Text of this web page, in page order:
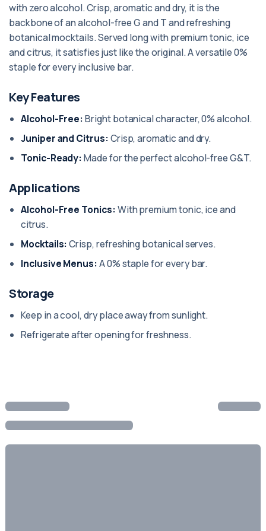
with zero alcohol. Crisp, aromatic and dry, it is the
backbone of an alcohol-free G and T and refreshing
botanical mocktails. Served long with premium tonic, ice
and citrus, it satisfies just like the original. A versatile 0%
staple for every inclusive bar.
Key Features
Alcohol-Free: Bright botanical character, 0% alcohol.
Juniper and Citrus: Crisp, aromatic and dry.
Tonic-Ready: Made for the perfect alcohol-free G&T.
Applications
Alcohol-Free Tonics: With premium tonic, ice and
citrus.
Mocktails: Crisp, refreshing botanical serves.
Inclusive Menus: A 0% staple for every bar.
Storage
Keep in a cool, dry place away from sunlight.
Refrigerate after opening for freshness.